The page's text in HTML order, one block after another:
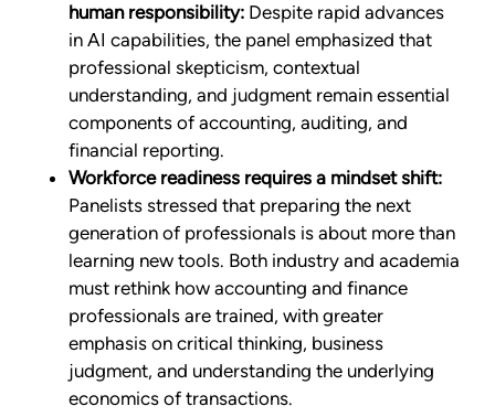
human responsibility: Despite rapid advances
in AI capabilities, the panel emphasized that
professional skepticism, contextual
understanding, and judgment remain essential
components of accounting, auditing, and
financial reporting.
Workforce readiness requires a mindset shift:
Panelists stressed that preparing the next
generation of professionals is about more than
learning new tools. Both industry and academia
must rethink how accounting and finance
professionals are trained, with greater
emphasis on critical thinking, business
judgment, and understanding the underlying
economics of transactions.